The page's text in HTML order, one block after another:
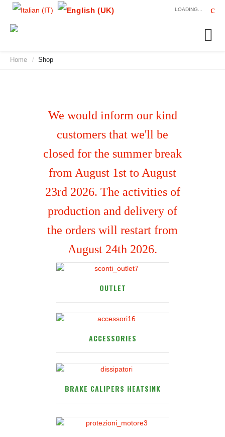
LOADING...
Home / Shop
We would inform our kind
customers that we'll be
closed for the summer break
from August 1st to August
23rd 2026. The activities of
production and delivery of
the orders will restart from
August 24th 2026.
OUTLET
ACCESSORIES
BRAKE CALIPERS HEATSINK